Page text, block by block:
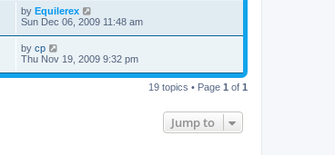
by Equilerex
Sun Dec 06, 2009 11:48 am
by cp
Thu Nov 19, 2009 9:32 pm
19 topics • Page 1 of 1
Jump to